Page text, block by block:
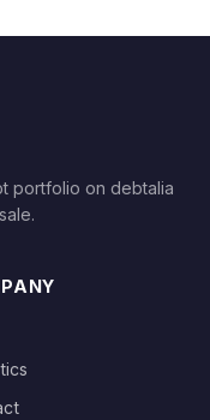
portfolio on debtalia